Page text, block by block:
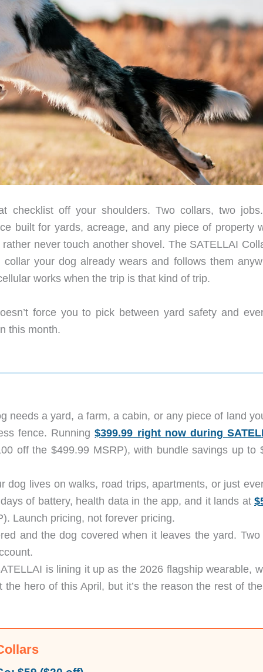
checklist off your shoulders. Two collars, two
built for yards, acreage, and any piece of property
never touch another shovel. The SATELLAI
your dog already wears and follows them
works when the trip is that kind of trip.
force you to pick between yard safety and
this month.
needs a yard, a farm, a cabin, or any piece of land
fence. Running$399.99 right now during
off the $499.99 MSRP), with bundle savings up to
dog lives on walks, road trips, apartments, or just
of battery, health data in the app, and it lands at
Launch pricing, not forever pricing.
and the dog covered when it leaves the yard. Two
is lining it up as the 2026 flagship wearable,
hero of this April, but it’s the reason the rest of